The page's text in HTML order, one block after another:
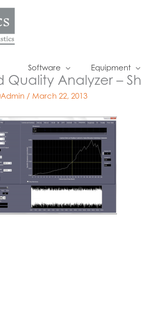
Software Equipment
Quality Analyzer –
/March 22, 2013